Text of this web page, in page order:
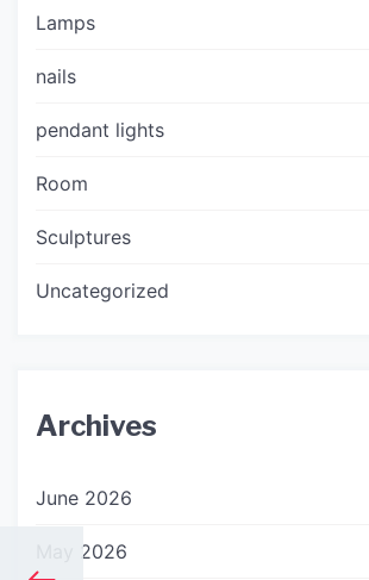
Lamps
nails
pendant lights
Room
Sculptures
Uncategorized
Archives
June 2026
May 2026